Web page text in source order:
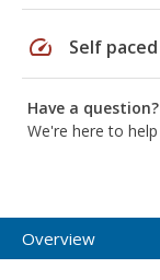
speed Self paced
Have a question?
We're here to help
Overview